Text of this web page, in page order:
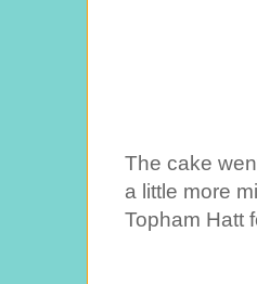
The cake
a little more
Topham Hatt